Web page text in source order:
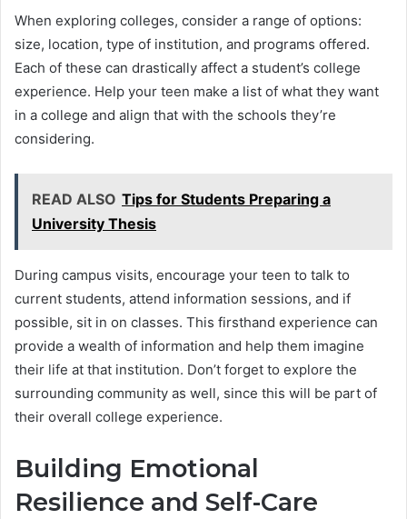
When exploring colleges, consider a range of options:
size, location, type of institution, and programs offered.
Each of these can drastically affect a student’s college
experience. Help your teen make a list of what they want
in a college and align that with the schools they’re
considering.
READ ALSO Tips for Students Preparing a
University Thesis
During campus visits, encourage your teen to talk to
current students, attend information sessions, and if
possible, sit in on classes. This firsthand experience can
provide a wealth of information and help them imagine
their life at that institution. Don’t forget to explore the
surrounding community as well, since this will be part of
their overall college experience.
Building Emotional
Resilience and Self-Care